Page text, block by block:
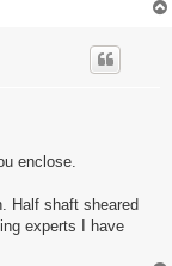
enclose.
Half shaft sheared
experts I have